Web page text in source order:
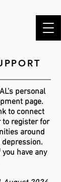
personal
page.
to connect
to register for
around
have any